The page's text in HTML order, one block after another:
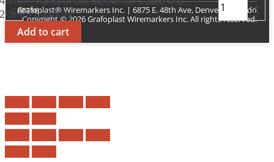
Grafoplast® Wiremarkers Inc. | 6875 E. 48th Ave, Denver Colorado 80216​
Copyright © 2026 Grafoplast Wiremarkers Inc. All rights reserved.
-
2-3mm quantity
+
Add to cart